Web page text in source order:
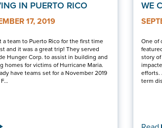
IN PUERTO RICO
17, 2019
a team to Puerto Rico for the first time
and it was a great trip! They served
Hunger Corp. to assist in building and
homes for victims of Hurricane Maria.
have teams set for a November 2019
WE
One of
story
efforts.
term